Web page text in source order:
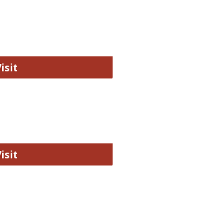
PDR Health
Springer Open